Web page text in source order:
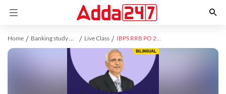
Home Banking study material Live Class IBPS RRB PO 2021 1-on-1 Mock Interview | Complete Bilingual Live classes With Video Tutorials and eBook Batch by Adda247